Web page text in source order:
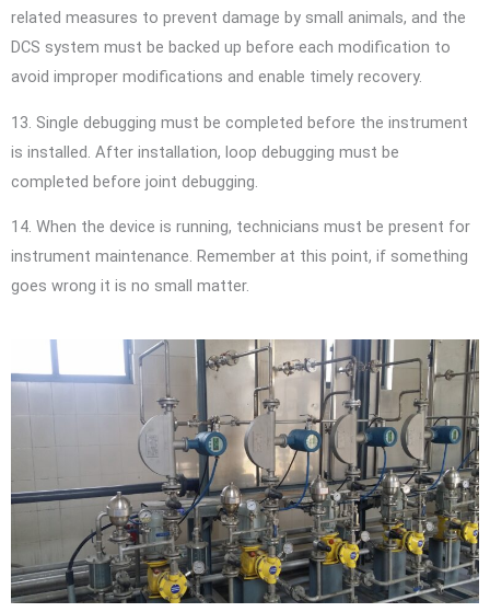
related measures to prevent damage by small animals, and the
DCS system must be backed up before each modification to
avoid improper modifications and enable timely recovery.
13. Single debugging must be completed before the instrument
is installed. After installation, loop debugging must be
completed before joint debugging.
14. When the device is running, technicians must be present for
instrument maintenance. Remember at this point, if something
goes wrong it is no small matter.